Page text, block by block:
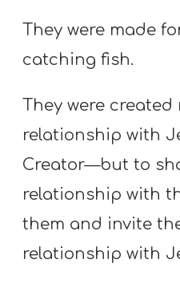
They were made
catching fish.
They were
relationship with
Creator—but to
relationship with
them and invite
relationship with